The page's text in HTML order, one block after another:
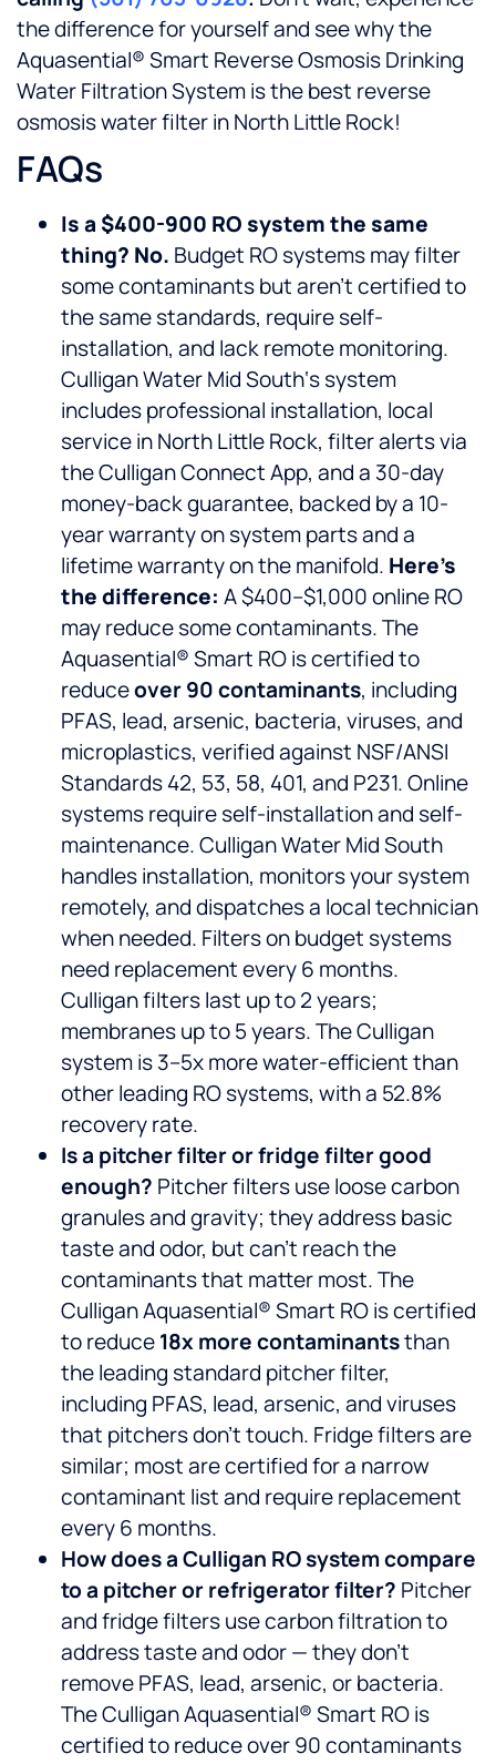
the difference for yourself and see why the
Aquasential® Smart Reverse Osmosis Drinking
Water Filtration System is the best reverse
osmosis water filter in North Little Rock!
FAQs
Is a $400-900 RO system the same
thing? No. Budget RO systems may filter
some contaminants but aren’t certified to
the same standards, require self-
installation, and lack remote monitoring.
Culligan Water Mid South‘s system
includes professional installation, local
service in North Little Rock, filter alerts via
the Culligan Connect App, and a 30-day
money-back guarantee, backed by a 10-
year warranty on system parts and a
lifetime warranty on the manifold. Here’s
the difference: A $400–$1,000 online RO
may reduce some contaminants. The
Aquasential® Smart RO is certified to
reduceover 90 contaminants, including
PFAS, lead, arsenic, bacteria, viruses, and
microplastics, verified against NSF/ANSI
Standards 42, 53, 58, 401, and P231. Online
systems require self-installation and self-
maintenance. Culligan Water Mid South
handles installation, monitors your system
remotely, and dispatches a local technician
when needed. Filters on budget systems
need replacement every 6 months.
Culligan filters last up to 2 years;
membranes up to 5 years. The Culligan
system is 3–5x more water-efficient than
other leading RO systems, with a 52.8%
recovery rate.
Is a pitcher filter or fridge filter good
enough? Pitcher filters use loose carbon
granules and gravity; they address basic
taste and odor, but can’t reach the
contaminants that matter most. The
Culligan Aquasential® Smart RO is certified
to reduce18x more contaminantsthan
the leading standard pitcher filter,
including PFAS, lead, arsenic, and viruses
that pitchers don’t touch. Fridge filters are
similar; most are certified for a narrow
contaminant list and require replacement
every 6 months.
How does a Culligan RO system compare
to a pitcher or refrigerator filter? Pitcher
and fridge filters use carbon filtration to
address taste and odor — they don’t
remove PFAS, lead, arsenic, or bacteria.
The Culligan Aquasential® Smart RO is
certified to reduce over 90 contaminants